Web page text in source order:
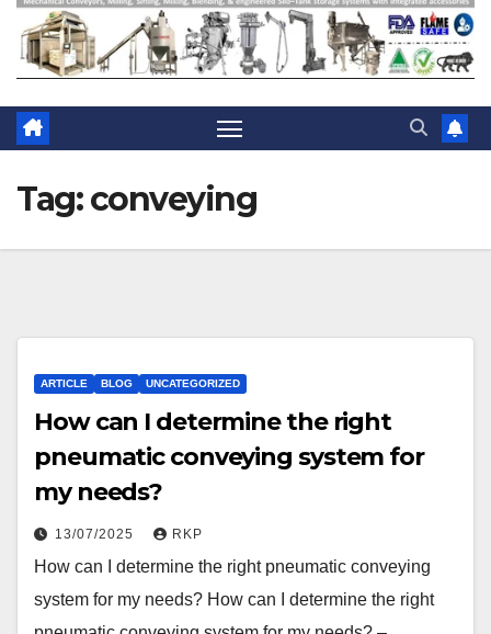
Tag:conveying
ARTICLE BLOG UNCATEGORIZED
How can I determine the right
pneumatic conveying system for
my needs?
13/07/2025 RKP
How can I determine the right pneumatic conveying
system for my needs? How can I determine the right